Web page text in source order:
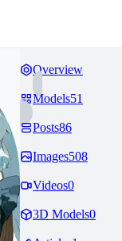
Overview
Models51
Posts86
Images508
Videos0
3D Models0